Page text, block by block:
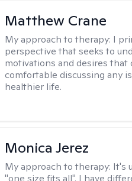
Matthew Crane
My approach to therapy: I
perspective that seeks to
motivations and desires that
comfortable discussing any
healthier life.
Monica Jerez
My approach to therapy: It's
"one size fits all". I have